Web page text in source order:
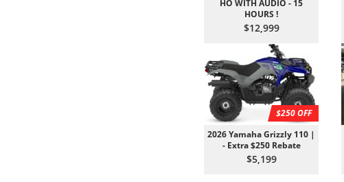
HO WITH AUDIO - 15
HOURS !
$12,999
$250 OFF
2026 Yamaha Grizzly 110 |
- Extra $250 Rebate
$5,199